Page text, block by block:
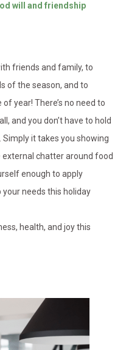
will and friendship
friends and family, to
of the season, and to
year! There’s no need to
and you don’t have to hold
Simply it takes you showing
external chatter around food
enough to apply
needs this holiday
health, and joy this